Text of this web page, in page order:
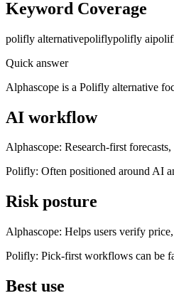
Keyword Coverage
polifly alternativepoliflypolifly ai
Quick answer
Alphascope is a Polifly alternative
AI workflow
Alphascope: Research-first
Polifly: Often positioned around AI
Risk posture
Alphascope: Helps users verify
Polifly: Pick-first workflows can be
Best use